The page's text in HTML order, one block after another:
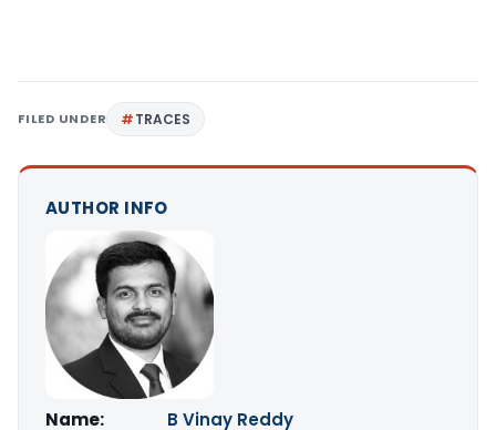
FILED UNDER TRACES
AUTHOR INFO
Name: B Vinay Reddy